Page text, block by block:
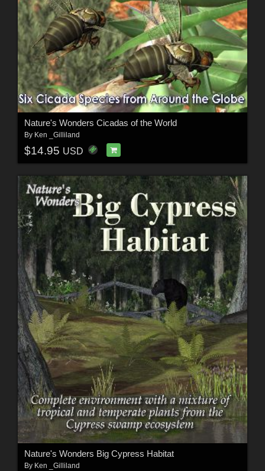
Nature's Wonders Cicadas of the World
By Ken _Gilliland
$14.95 USD
Nature's Wonders Big Cypress Habitat
By Ken _Gilliland